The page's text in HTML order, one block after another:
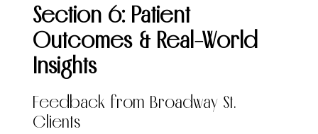
Section 6: Patient
Outcomes & Real-World
Insights
Feedback from Broadway St.
Clients